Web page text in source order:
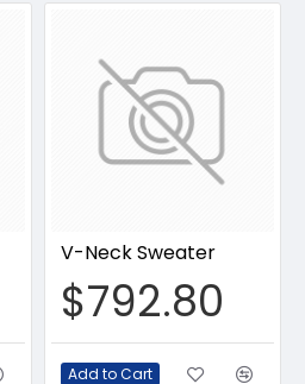
V-Neck Sweater
$792.80
Add to Cart